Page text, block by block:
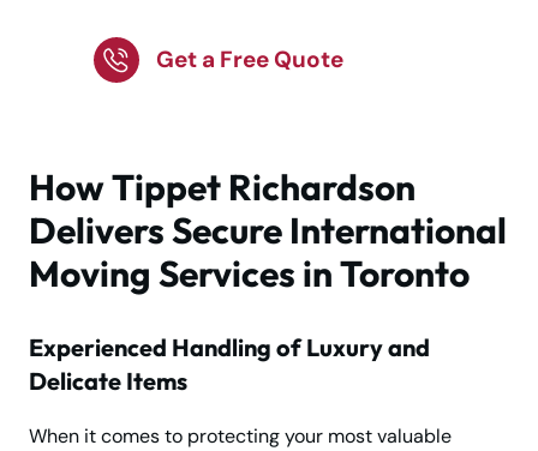
Get a Free Quote
How Tippet Richardson
Delivers Secure International
Moving Services in Toronto
Experienced Handling of Luxury and
Delicate Items
When it comes to protecting your most valuable